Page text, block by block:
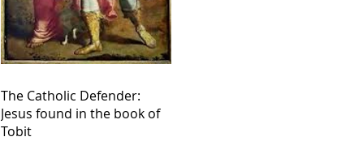
The Catholic Defender:
Jesus found in the book of
Tobit